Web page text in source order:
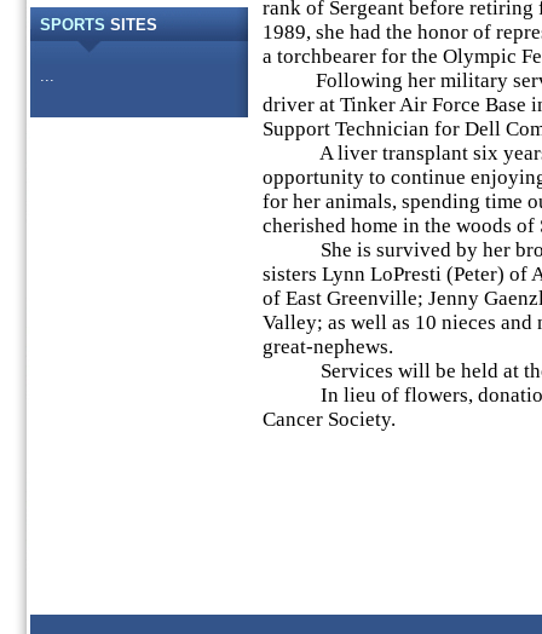
SPORTS SITES
...
rank of Sergeant before retiring
1989, she had the honor of
a torchbearer for the Olympic
Following her military
driver at Tinker Air Force Base
Support Technician for Dell
A liver transplant six years
opportunity to continue
for her animals, spending time
cherished home in the woods of
She is survived by her
sisters Lynn LoPresti (Peter) of
of East Greenville; Jenny
Valley; as well as 10 nieces and
great-nephews.
Services will be held at the
In lieu of flowers, donations
Cancer Society.